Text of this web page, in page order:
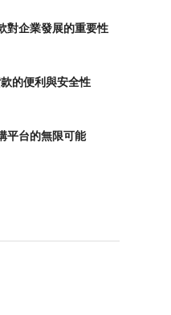
對企業發展的重要性
的便利與安全性
平台的無限可能